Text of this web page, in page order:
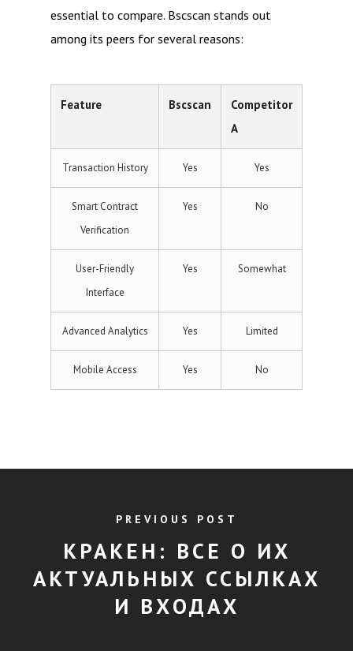
essential to compare. Bscscan stands out
among its peers for several reasons:
Feature Bscscan
Competitor
A
Transaction History Yes Yes
Smart Contract
Verification
Yes No
User-Friendly
Interface
Yes Somewhat
Advanced Analytics Yes Limited
Mobile Access Yes No
PREVIOUS POST
КРАКЕН: ВСЕ О ИХ
АКТУАЛЬНЫХ ССЫЛКАХ
И ВХОДАХ